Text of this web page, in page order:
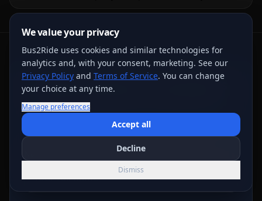
Request Written Trip Options
Share the trip details for live review. A request or
deposit step does not confirm a vehicle; the final
written agreement controls.
We value your privacy
Bus2Ride uses cookies and similar technologies for
analytics and, with your consent, marketing. See our
Privacy Policy and Terms of Service. You can change
your choice at any time.
Manage preferences
Accept all
Decline
Dismiss